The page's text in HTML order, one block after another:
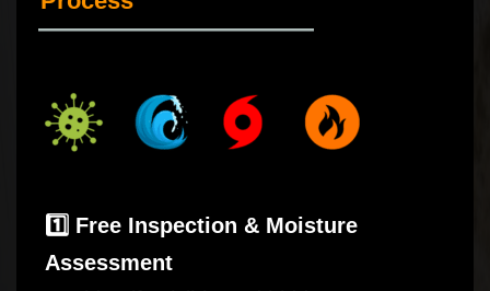
_____________________
1️⃣ Free Inspection & Moisture
Assessment